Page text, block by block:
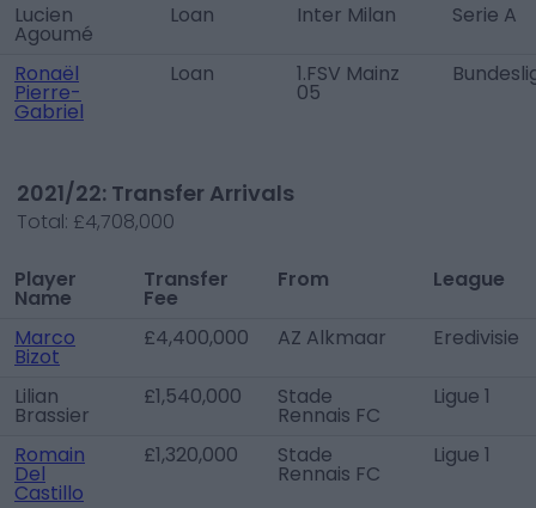
Lucien
Agoumé
Loan Inter Milan Serie A
Ronaël
Pierre-
Gabriel
Loan 1.FSV Mainz
05
2021/22: Transfer Arrivals
Total: £4,708,000
Player
Name
Transfer
Fee
From League
Marco
Bizot
£4,400,000 AZ Alkmaar Eredivisie
Lilian
Brassier
£1,540,000 Stade
Rennais FC
Ligue 1
Romain
Del
Castillo
£1,320,000 Stade
Rennais FC
Ligue 1